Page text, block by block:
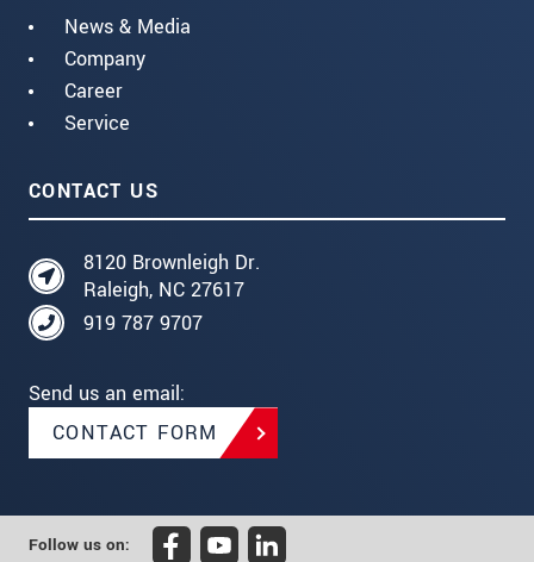
News & Media
Company
Career
Service
CONTACT US
8120 Brownleigh Dr.
Raleigh, NC 27617
919 787 9707
Send us an email:
CONTACT FORM
Follow us on: